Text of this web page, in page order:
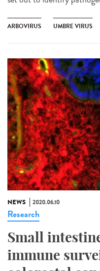
ARBOVIRUS UMBRE VIRUS
NEWS 2020.06.10
Research
Small
immune